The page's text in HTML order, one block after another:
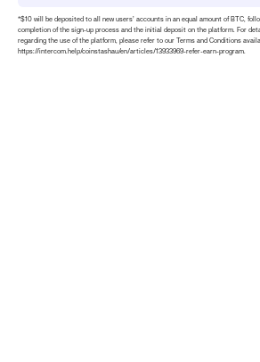
*$10 will be deposited to all new users’ accounts in an equal amount of BTC,
completion of the sign-up process and the initial deposit on the platform. For
regarding the use of the platform, please refer to our Terms and Conditions
https://intercom.help/coinstashau/en/articles/13933969-refer-earn-program.